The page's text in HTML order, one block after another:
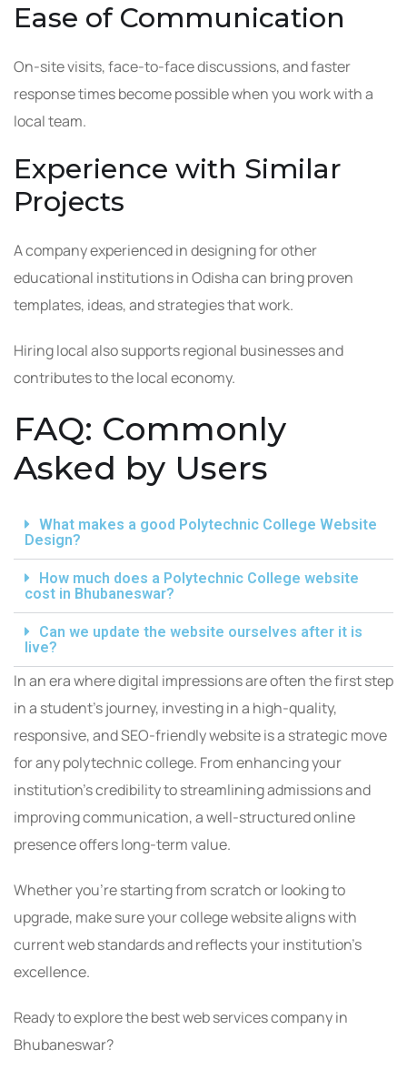
Ease of Communication
On-site visits, face-to-face discussions, and faster
response times become possible when you work with a
local team.
Experience with Similar
Projects
A company experienced in designing for other
educational institutions in Odisha can bring proven
templates, ideas, and strategies that work.
Hiring local also supports regional businesses and
contributes to the local economy.
FAQ: Commonly
Asked by Users
What makes a good Polytechnic College Website
Design?
How much does a Polytechnic College website
cost in Bhubaneswar?
Can we update the website ourselves after it is
live?
In an era where digital impressions are often the first step
in a student’s journey, investing in a high-quality,
responsive, and SEO-friendly website is a strategic move
for any polytechnic college. From enhancing your
institution’s credibility to streamlining admissions and
improving communication, a well-structured online
presence offers long-term value.
Whether you’re starting from scratch or looking to
upgrade, make sure your college website aligns with
current web standards and reflects your institution’s
excellence.
Ready to explore the best web services company in
Bhubaneswar?